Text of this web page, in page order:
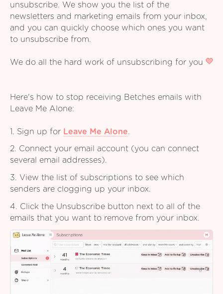
unsubscribe. We show you the list of the
newsletters and marketing emails from your inbox,
and you can quickly choose which ones you want
to unsubscribe from.
We do all the hard work of unsubscribing for you
Here's how to stop receiving Betches emails with
Leave Me Alone:
1. Sign up for Leave Me Alone.
2. Connect your email account (you can connect
several email addresses).
3. View the list of subscriptions to see which
senders are clogging up your inbox.
4. Click the Unsubscribe button next to all of the
emails that you want to remove from your inbox.